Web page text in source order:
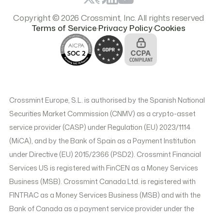
Copyright © 2026 Crossmint, Inc. All rights reserved
Terms of Service.Privacy Policy.Cookies
Crossmint Europe, S.L. is authorised by the Spanish National
Securities Market Commission (CNMV) as a crypto-asset
service provider (CASP) under Regulation (EU) 2023/1114
(MiCA), and by the Bank of Spain as a Payment Institution
under Directive (EU) 2015/2366 (PSD2). Crossmint Financial
Services US is registered with FinCEN as a Money Services
Business (MSB). Crossmint Canada Ltd. is registered with
FINTRAC as a Money Services Business (MSB) and with the
Bank of Canada as a payment service provider under the